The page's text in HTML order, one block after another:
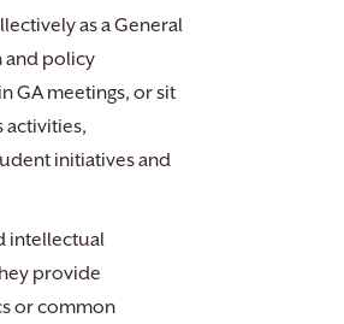
as a General
and policy
GA meetings, or sit
activities,
initiatives and
intellectual
provide
or common